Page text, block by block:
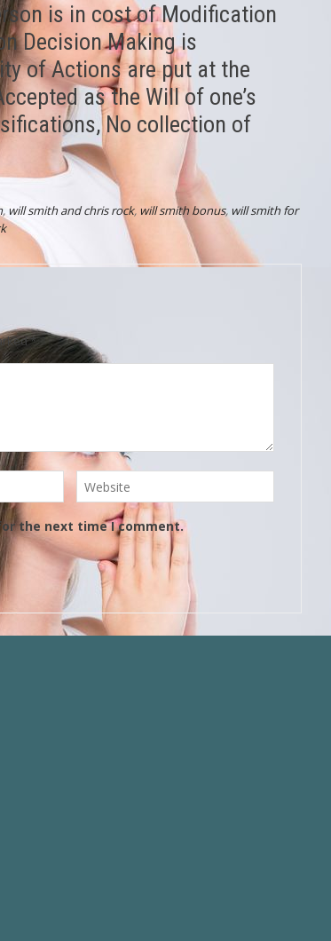
is in cost of Modification
Decision Making is
of Actions are put at the
as the Will of one’s
No collection of
, will smith and chris rock, will smith bonus, will smith for
*
the next time I comment.